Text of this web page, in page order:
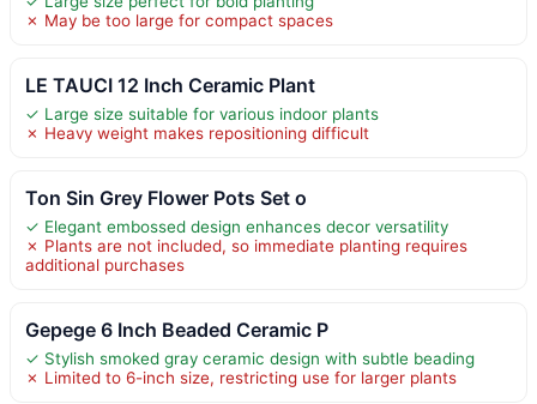
✗ May be too large for compact spaces
LE TAUCI 12 Inch Ceramic Plant
✓ Large size suitable for various indoor plants
✗ Heavy weight makes repositioning difficult
Ton Sin Grey Flower Pots Set o
✓ Elegant embossed design enhances decor versatility
✗ Plants are not included, so immediate planting requires
additional purchases
Gepege 6 Inch Beaded Ceramic P
✓ Stylish smoked gray ceramic design with subtle beading
✗ Limited to 6-inch size, restricting use for larger plants